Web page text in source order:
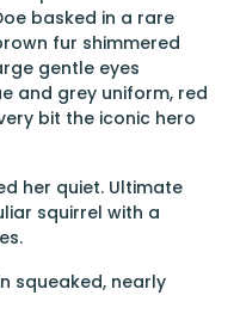
basked in a rare
fur shimmered
gentle eyes
and grey uniform, red
bit the iconic hero
her quiet. Ultimate
squirrel with a
squeaked, nearly